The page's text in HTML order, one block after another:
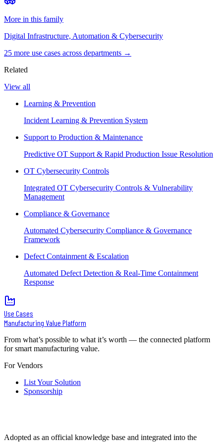
More in this family
Digital Infrastructure, Automation & Cybersecurity
25 more use cases across departments →
Related
View all
Learning & Prevention
Incident Learning & Prevention System
Support to Production & Maintenance
Predictive OT Support & Rapid Production Issue Resolution
OT Cybersecurity Controls
Integrated OT Cybersecurity Controls & Vulnerability
Management
Compliance & Governance
Automated Cybersecurity Compliance & Governance
Framework
Defect Containment & Escalation
Automated Defect Detection & Real-Time Containment
Response
Use Cases
Manufacturing Value Platform
From what’s possible to what it’s worth — the connected platform
for smart manufacturing value.
For Vendors
List Your Solution
Sponsorship
Adopted as an official knowledge base and integrated into the